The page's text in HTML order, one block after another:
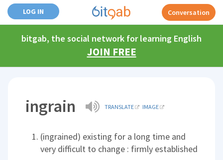
LOG IN Conversation
bitgab, the social network for learning English
JOIN FREE
ingrain TRANSLATE IMAGE
(ingrained) existing for a long time and
very difficult to change : firmly established